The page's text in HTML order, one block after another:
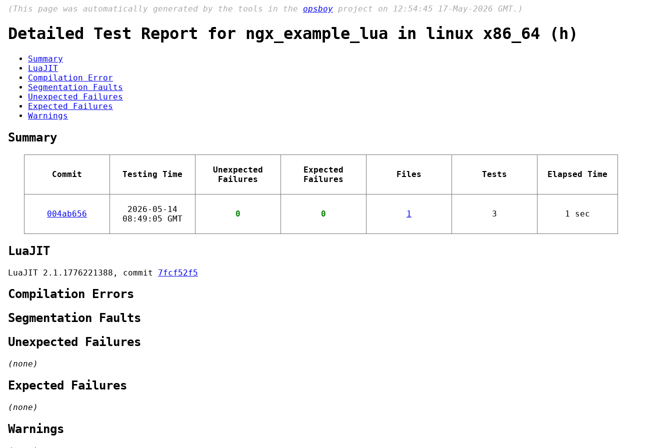
(This page was automatically generated by the tools in the opsboy project on 12:54:45 17-May-2026 GMT.)
Detailed Test Report for ngx_example_lua in linux x86_64 (h)
Summary
LuaJIT
Compilation Error
Segmentation Faults
Unexpected Failures
Expected Failures
Warnings
Summary
Commit Testing Time
Unexpected
Failures
Expected
Failures
Files Tests Elapsed Time
004ab656
2026-05-14
08:49:05 GMT
0 0 1 3 1 sec
LuaJIT
LuaJIT 2.1.1776221388, commit 7fcf52f5
Compilation Errors
Segmentation Faults
Unexpected Failures
(none)
Expected Failures
(none)
Warnings